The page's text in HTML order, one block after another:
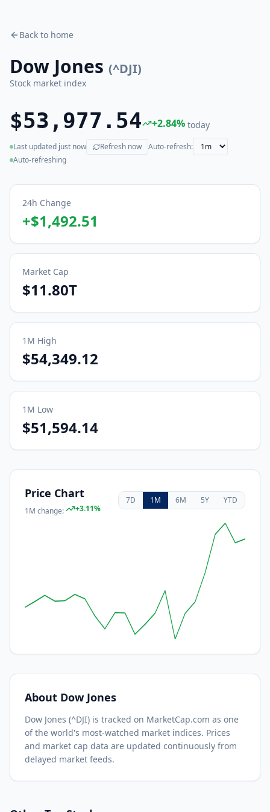
Back to home
Dow Jones (^DJI)
Stock market index
$53,977.54 +2.84% today
Last updated just now
(live) Refresh now
Auto-refresh:
Auto-refreshing
24h Change
+$1,492.51
Market Cap
$11.80T
1M High
$54,349.12
1M Low
$51,594.14
Price Chart
1M change: +3.11%
7D 1M 6M 5Y YTD
About Dow Jones
Dow Jones (^DJI) is tracked on MarketCap.com as one
of the world's most-watched market indices. Prices
and market cap data are updated continuously from
delayed market feeds.